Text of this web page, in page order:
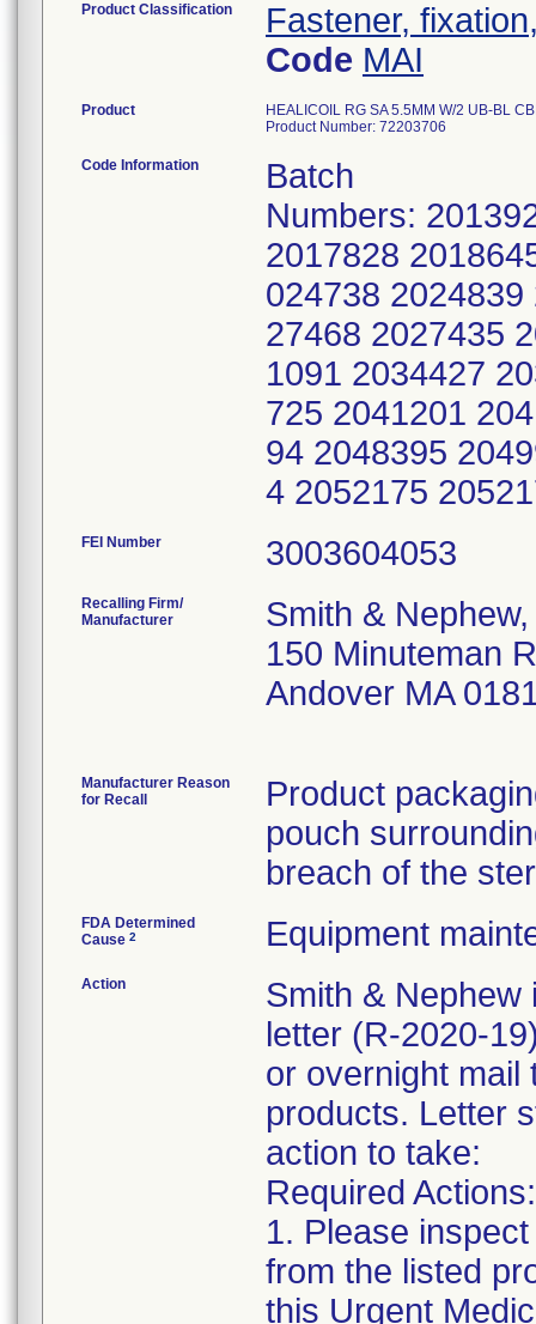
Product Classification
Fastener,
Code MAI
Product
HEALICOIL RG SA 5.5MM W/2 UB-BL
Product Number: 72203706
Code Information
Batch
Numbers:
2017828
024738
27468 2027435
1091 2034427
725 2041201
94 2048395
4 2052175
FEI Number
Recalling Firm/
Manufacturer
Smith &
150 Minuteman
Andover MA
Manufacturer Reason
for Recall
Product
pouch
breach of the
FDA Determined
Cause 2 Equipment
Action
Smith &
letter (R-2020-
or overnight mail
products. Letter
action to take:
Required Actions:
1. Please
from the listed
this Urgent